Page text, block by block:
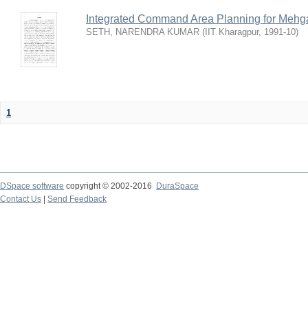
Integrated Command Area Planning for
SETH, NARENDRA KUMAR ( IIT Kharagpur, 1991-10)
1
DSpace software copyright © 2002-2016
DuraSpace
Contact Us
Send Feedback